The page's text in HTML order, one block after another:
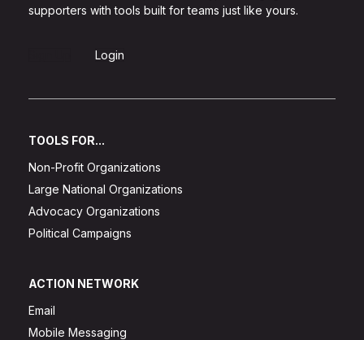
supporters with tools built for teams just like yours.
Login
TOOLS FOR...
Non-Profit Organizations
Large National Organizations
Advocacy Organizations
Political Campaigns
ACTION NETWORK
Email
Mobile Messaging